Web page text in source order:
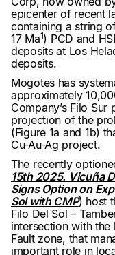
epicenter of recent
containing a string
17 Ma1) PCD and
deposits at Los
deposits.
Mogotes has
approximately
Company’s Filo
projection of the
(Figure 1a and 1b)
Cu-Au-Ag project.
The recently
15th 2025. Vicuña
Signs Option on
Sol with CMP) host
Filo Del Sol –
intersection with
Fault zone, that
important role in